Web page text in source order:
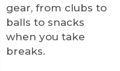
gear, from clubs to
balls to snacks
when you take
breaks.